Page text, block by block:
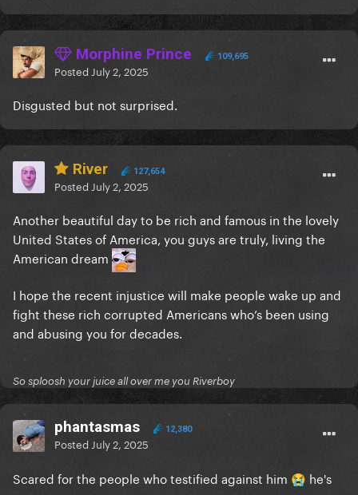
Morphine Prince 109,695
Posted July 2, 2025
Disgusted but not surprised.
River 127,654
Posted July 2, 2025
Another beautiful day to be rich and famous in the lovely
United States of America, you guys are truly, living the
American dream
I hope the recent injustice will make people wake up and
fight these rich corrupted Americans who’s been using
and abusing you for decades.
So sploosh your juice all over me you Riverboy
phantasmas 12,380
Posted July 2, 2025
Scared for the people who testified against him 😭 he's